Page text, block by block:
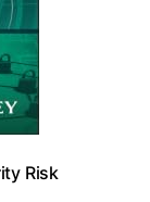
Risk